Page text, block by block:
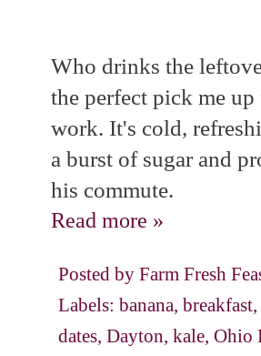
Who drinks the
the perfect pick me
work. It's cold,
a burst of sugar and
his commute.
Read more »
Posted by Farm Fresh
Labels: banana, breakfast,
dates, Dayton, kale, Ohio